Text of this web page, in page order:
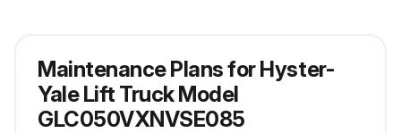
Maintenance Plans for Hyster-
Yale Lift Truck Model
GLC050VXNVSE085